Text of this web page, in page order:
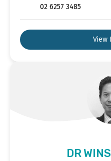
02 6257 3485
View
DR